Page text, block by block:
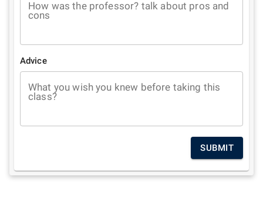
How was the professor? talk about pros and
cons
Advice
What you wish you knew before taking this
class?
SUBMIT